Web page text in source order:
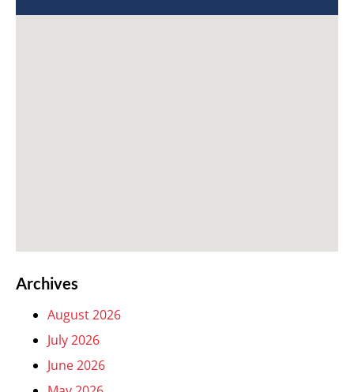
Archives
August 2026
July 2026
June 2026